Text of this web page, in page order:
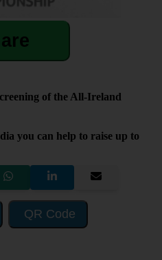
of the All-Ireland
you can help to raise up to
QR Code